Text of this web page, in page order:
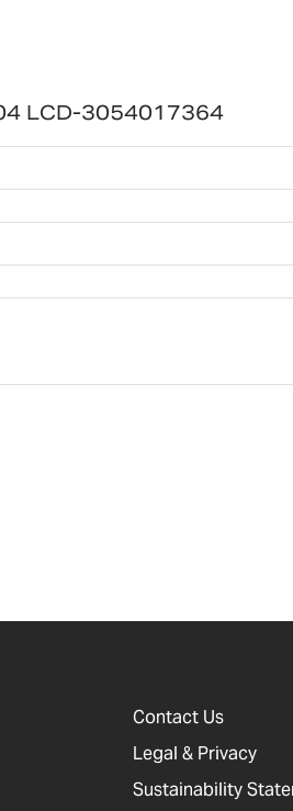
LCD-3054017364
Contact Us
Legal & Privacy
Sustainability